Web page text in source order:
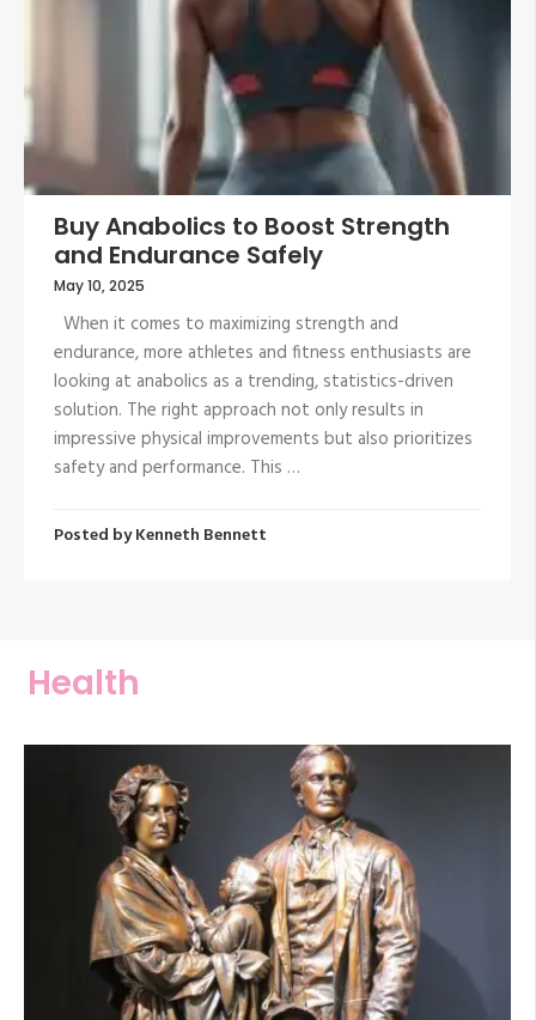
Buy Anabolics to Boost Strength
and Endurance Safely
May 10, 2025
When it comes to maximizing strength and
endurance, more athletes and fitness enthusiasts are
looking at anabolics as a trending, statistics-driven
solution. The right approach not only results in
impressive physical improvements but also prioritizes
safety and performance. This …
Posted byKenneth Bennett
Health